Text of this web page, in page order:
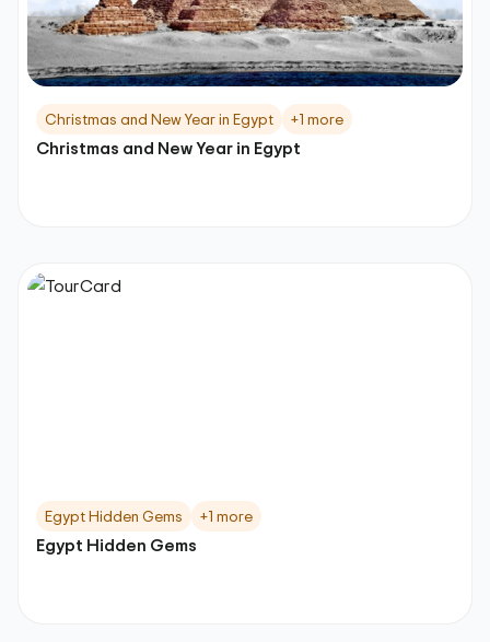
Christmas and New Year in Egypt +1 more
Christmas and New Year in Egypt
Egypt Hidden Gems +1 more
Egypt Hidden Gems